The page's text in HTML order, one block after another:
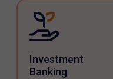
Investment
Banking